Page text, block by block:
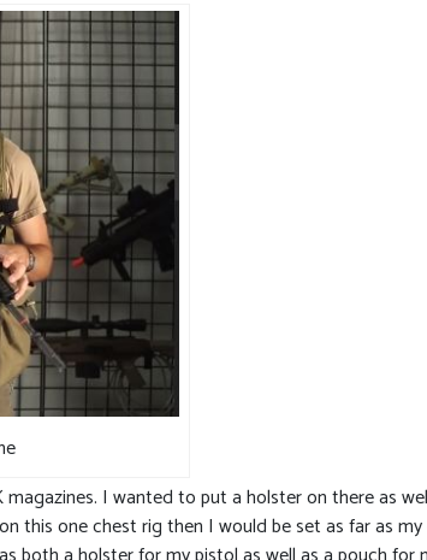
I wanted to put a holster on there as
this one chest rig then I would be set as far as